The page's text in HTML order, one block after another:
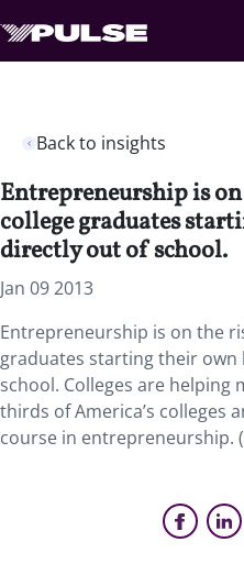
Back to insights
Entrepreneurship is
college graduates
directly out of school.
Jan 09 2013
Entrepreneurship is on the
graduates starting their
school. Colleges are helping
thirds of America’s colleges
course in entrepreneurship.